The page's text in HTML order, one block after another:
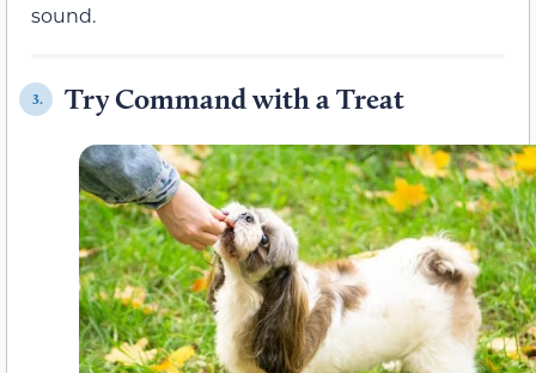
sound.
3. Try Command with a Treat